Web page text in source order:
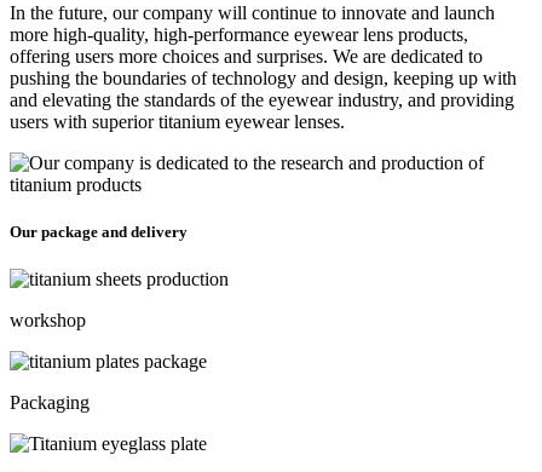
In the future, our company will continue to innovate and launch
more high-quality, high-performance eyewear lens products,
offering users more choices and surprises. We are dedicated to
pushing the boundaries of technology and design, keeping up with
and elevating the standards of the eyewear industry, and providing
users with superior titanium eyewear lenses.
Our package and delivery
workshop
Packaging